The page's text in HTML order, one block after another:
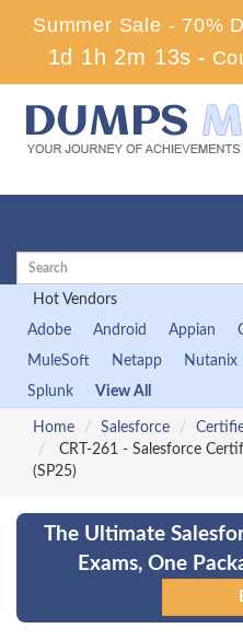
Summer Sale - 70%
1d 1h 2m 13s -
Hot Vendors
Adobe
Android Appian
MuleSoft
Netapp Nutanix
Splunk
View All
Home Salesforce
CRT-261 - Salesforce
(SP25)
The Ultimate
Exams, One